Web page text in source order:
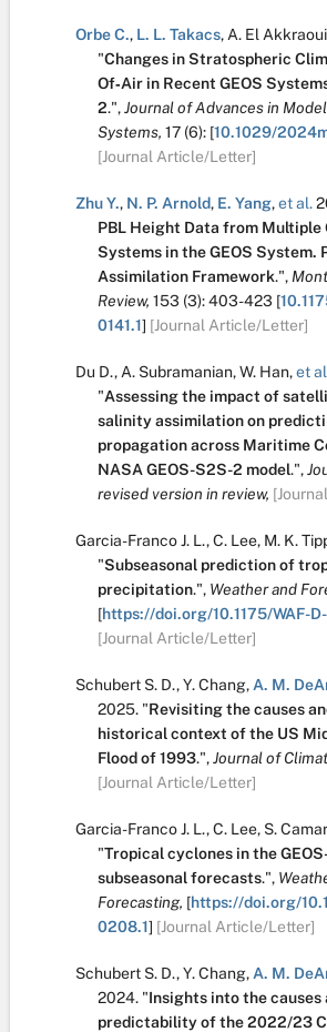
Orbe C., L. L. Takacs, A. El Akkraoui
"Changes in Stratospheric
Of‐Air in Recent GEOS
2.",Journal of Advances in
Systems, 17 (6): [10.1029/
[Journal Article/Letter]
Zhu Y., N. P. Arnold, E. Yang,et al.
PBL Height Data from Multiple
Systems in the GEOS System.
Assimilation Framework.",
Review, 153 (3):403-423 [
0141.1] [Journal Article/Letter]
Du D., A. Subramanian,W. Han,et
"Assessing the impact of
salinity assimilation on
propagation across Maritime
NASA GEOS-S2S-2 model.",
revised version in review,
Garcia-Franco J. L.,C. Lee, M. K.
"Subseasonal prediction of
precipitation.", Weather and
[https://doi.org/10.1175/WAF-
[Journal Article/Letter]
Schubert S. D.,Y. Chang, A. M.
2025. "Revisiting the causes
historical context of the US
Flood of 1993.",Journal of
[Journal Article/Letter]
Garcia-Franco J. L.,C. Lee, S.
"Tropical cyclones in the
subseasonal forecasts.",
Forecasting, [https://doi.org/
0208.1] [Journal Article/Letter]
Schubert S. D.,Y. Chang, A. M.
2024. "Insights into the causes
predictability of the 2022/23